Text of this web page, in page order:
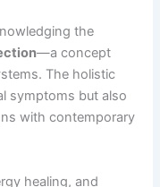
the
—a concept
The holistic
symptoms but also
with contemporary
healing, and